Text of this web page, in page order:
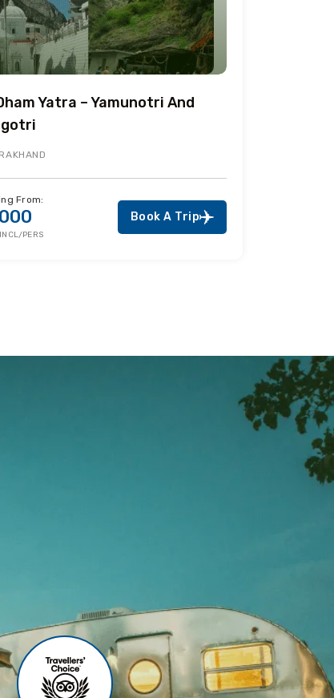
Yatra – Yamunotri And
From:
PERS
Book A Trip
we offer world-
travel experience
include:
relax before your